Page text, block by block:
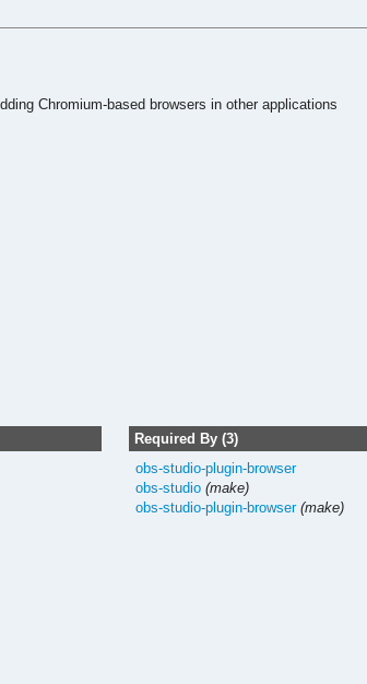
Chromium-based browsers in other applications
Required By (3)
obs-studio-plugin-browser
obs-studio (make)
obs-studio-plugin-browser (make)